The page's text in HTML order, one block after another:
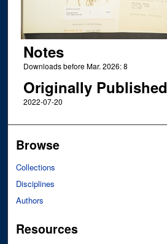
Notes
Downloads before Mar. 2026: 8
Originally Published
2022-07-20
Browse
Collections
Disciplines
Authors
Resources